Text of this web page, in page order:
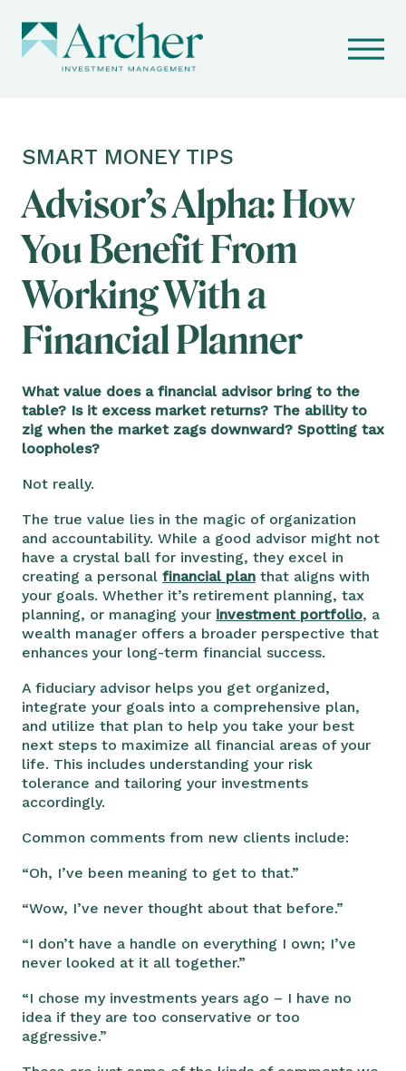
SMART MONEY TIPS
Advisor’s Alpha: How
You Benefit From
Working With a
Financial Planner
What value does a financial advisor bring to the
table? Is it excess market returns? The ability to
zig when the market zags downward? Spotting tax
loopholes?
Not really.
The true value lies in the magic of organization
and accountability. While a good advisor might not
have a crystal ball for investing, they excel in
creating a personal financial plan that aligns with
your goals. Whether it’s retirement planning, tax
planning, or managing your investment portfolio, a
wealth manager offers a broader perspective that
enhances your long-term financial success.
A fiduciary advisor helps you get organized,
integrate your goals into a comprehensive plan,
and utilize that plan to help you take your best
next steps to maximize all financial areas of your
life. This includes understanding your risk
tolerance and tailoring your investments
accordingly.
Common comments from new clients include:
“Oh, I’ve been meaning to get to that.”
“Wow, I’ve never thought about that before.”
“I don’t have a handle on everything I own; I’ve
never looked at it all together.”
“I chose my investments years ago – I have no
idea if they are too conservative or too
aggressive.”